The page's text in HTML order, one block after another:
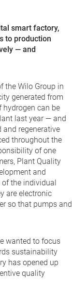
smart factory,
to production
— and
the Wilo Group in
generated from
hydrogen can be
last year — and
regenerative
throughout the
of one
Plant Quality
and
the individual
are electronic
so that pumps and
wanted to focus
sustainability
has opened up
quality